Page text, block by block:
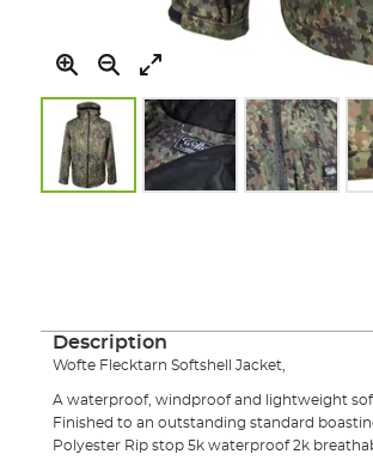
images
gallery
Description
Wofte Flecktarn Softshell Jacket,
A waterproof, windproof and lightweight
Finished to an outstanding standard
Polyester Rip stop 5k waterproof 2k